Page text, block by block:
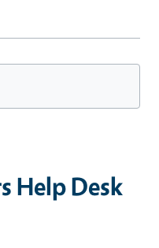
Help Desk